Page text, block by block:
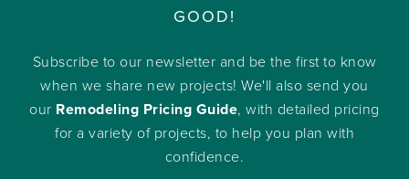
GOOD!
Subscribe to our newsletter and be the first to know
when we share new projects! We'll also send you
our Remodeling Pricing Guide, with detailed pricing
for a variety of projects, to help you plan with
confidence.